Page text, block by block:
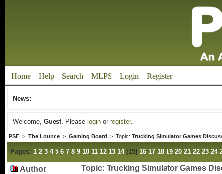
Home Help Search MLPS Login Register
News:
Welcome, Guest. Please loginor register.
PSF> The Lounge> Gaming Board > Topic: Trucking Simulator Games
Pages: 1 2 3 4 5 6 7 8 9 10 11 12 13 14[15] 16 17 18 19 20 21 22 23 24
Author Topic: Trucking Simulator Games